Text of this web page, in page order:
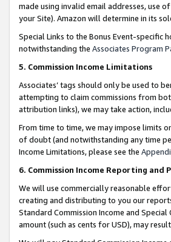
made using invalid email addresses, use
your Site). Amazon will determine in its
Special Links to the Bonus Event-specific
notwithstanding the Associates Program
5. Commission Income Limitations
Associates’ tags should only be used to
attempting to claim commissions from
attribution links), we may take action,
From time to time, we may impose limits
of doubt (and notwithstanding any time
Income Limitations, please see the
6. Commission Income Reporting and
We will use commercially reasonable
creating and distributing to you our
Standard Commission Income and
amount (such as cents for USD), may